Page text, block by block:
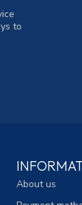
to
About us